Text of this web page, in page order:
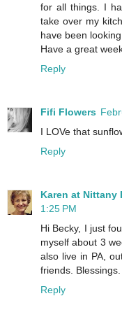
for all things. I
take over my
have been
Have a great
Reply
Fifi Flowers
I LOVe that
Reply
Karen at Nittany
1:25 PM
Hi Becky, I just
myself about 3
also live in PA,
friends. Blessings.
Reply